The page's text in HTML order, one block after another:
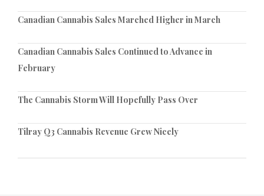
Canadian Cannabis Sales Marched Higher in March
Canadian Cannabis Sales Continued to Advance in
February
The Cannabis Storm Will Hopefully Pass Over
Tilray Q3 Cannabis Revenue Grew Nicely